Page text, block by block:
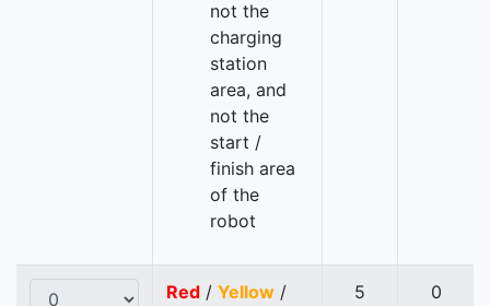
not the
charging
station
area, and
not the
start /
finish area
of the
robot
Red / Yellow /
5 0